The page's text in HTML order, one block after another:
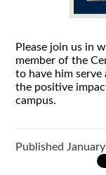
Please join us in
member of the
to have him
the positive
campus.
Published